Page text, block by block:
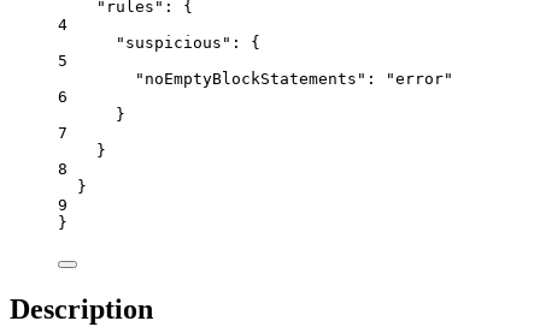
"rules" : {
4
"suspicious" : {
5
"noEmptyBlockStatements" : "error"
6
}
7
}
8
}
9
}
Description